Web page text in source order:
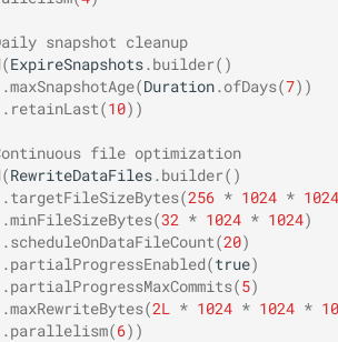
snapshot cleanup
(ExpireSnapshots. builder()
.maxSnapshotAge(Duration. ofDays(7))
. retainLast(10))
file optimization
(RewriteDataFiles. builder()
. targetFileSizeBytes(256 * 1024 * 1024
.minFileSizeBytes(32 * 1024 * 1024)
. scheduleOnDataFileCount(20)
. partialProgressEnabled(true)
. partialProgressMaxCommits(5)
.maxRewriteBytes(2L * 1024 * 1024 *
. parallelism(6))